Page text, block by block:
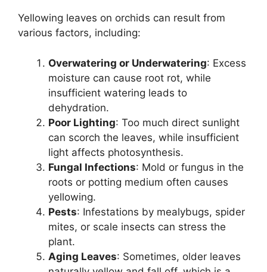
Yellowing leaves on orchids can result from
various factors, including:
Overwatering or Underwatering: Excess
moisture can cause root rot, while
insufficient watering leads to
dehydration.
Poor Lighting: Too much direct sunlight
can scorch the leaves, while insufficient
light affects photosynthesis.
Fungal Infections: Mold or fungus in the
roots or potting medium often causes
yellowing.
Pests: Infestations by mealybugs, spider
mites, or scale insects can stress the
plant.
Aging Leaves: Sometimes, older leaves